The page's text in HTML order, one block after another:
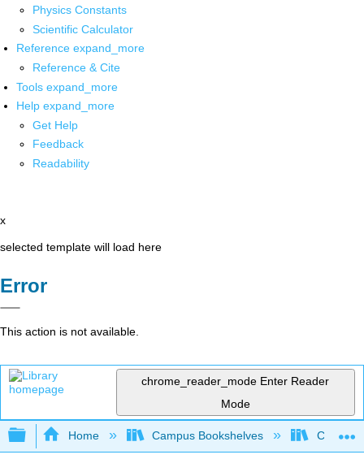
Physics Constants
Scientific Calculator
Reference expand_more
Reference & Cite
Tools expand_more
Help expand_more
Get Help
Feedback
Readability
x
selected template will load here
Error
This action is not available.
chrome_reader_mode Enter Reader
Mode
Expand/collapse global hierarchy
Home Campus Bookshelves Clinton